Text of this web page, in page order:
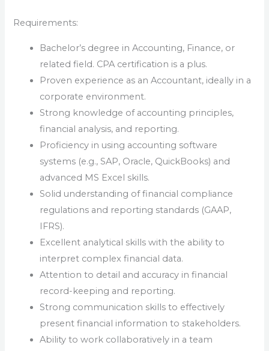
Requirements:
Bachelor’s degree in Accounting, Finance, or
related field. CPA certification is a plus.
Proven experience as an Accountant, ideally in a
corporate environment.
Strong knowledge of accounting principles,
financial analysis, and reporting.
Proficiency in using accounting software
systems (e.g., SAP, Oracle, QuickBooks) and
advanced MS Excel skills.
Solid understanding of financial compliance
regulations and reporting standards (GAAP,
IFRS).
Excellent analytical skills with the ability to
interpret complex financial data.
Attention to detail and accuracy in financial
record-keeping and reporting.
Strong communication skills to effectively
present financial information to stakeholders.
Ability to work collaboratively in a team